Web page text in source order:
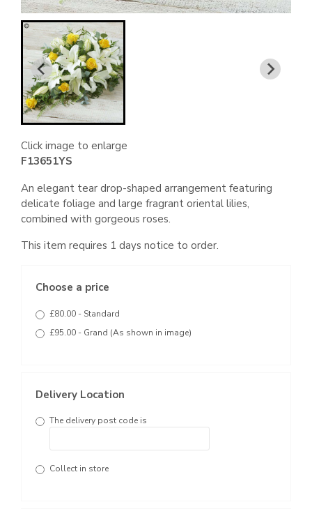
Click image to enlarge
F13651YS
An elegant tear drop-shaped arrangement featuring
delicate foliage and large fragrant oriental lilies,
combined with gorgeous roses.
This item requires 1 days notice to order.
Choose a price
£80.00 - Standard
£95.00 - Grand (As shown in image)
Delivery Location
The delivery post code is
Collect in store